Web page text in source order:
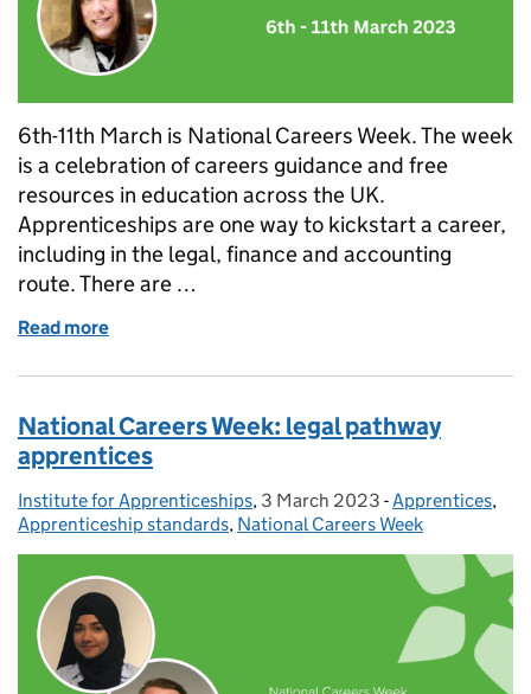
6th-11th March is National Careers Week. The week
is a celebration of careers guidance and free
resources in education across the UK.
Apprenticeships are one way to kickstart a career,
including in the legal, finance and accounting
route. There are …
Read more
National Careers Week: legal pathway
apprentices
Posted by:
Institute for Apprenticeships, Posted on:
3 March 2023 - Categories:
Apprentices,
Apprenticeship standards, National Careers Week